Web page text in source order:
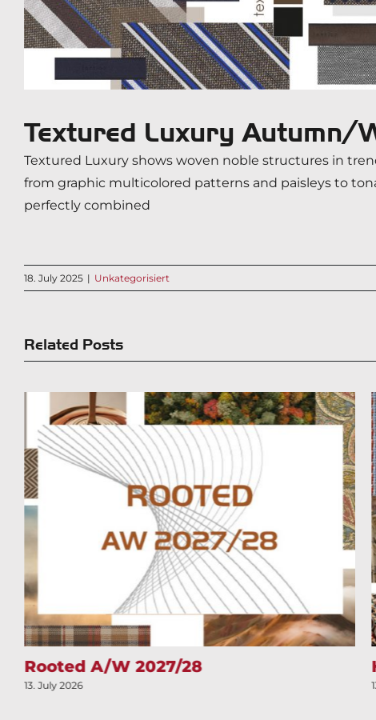
Textured Luxury
Textured Luxury shows woven noble structures in
from graphic multicolored patterns and paisleys to
perfectly combined
18. July 2025 | Unkategorisiert
Related Posts
Rooted A/W 2027/28
13. July 2026